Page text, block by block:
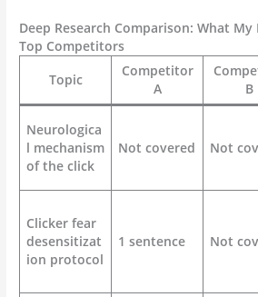
Deep Research Comparison: What My
Top Competitors
Topic
Competitor
A
B
Neurologica
l mechanism
of the click
Not covered Not
Clicker fear
desensitizat
ion protocol
1 sentence Not